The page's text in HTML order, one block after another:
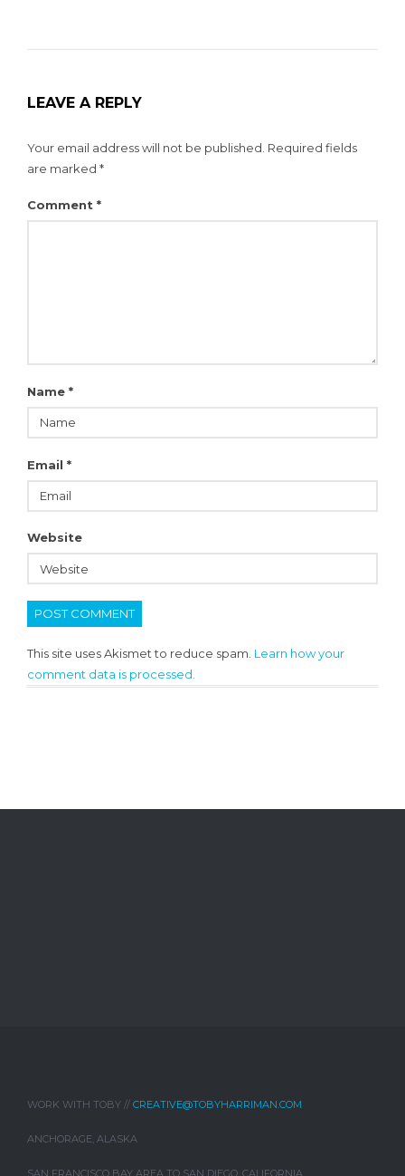
LEAVE A REPLY
Your email address will not be published. Required fields
are marked *
Comment *
Name *
Email *
Website
This site uses Akismet to reduce spam. Learn how your
comment data is processed.
WORK WITH TOBY // CREATIVE@TOBYHARRIMAN.COM
ANCHORAGE, ALASKA
SAN FRANCISCO BAY AREA TO SAN DIEGO, CALIFORNIA